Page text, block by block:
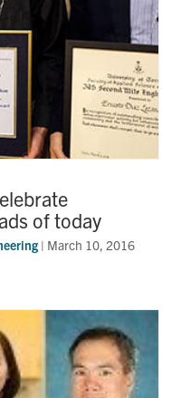
of today
| March 10, 2016